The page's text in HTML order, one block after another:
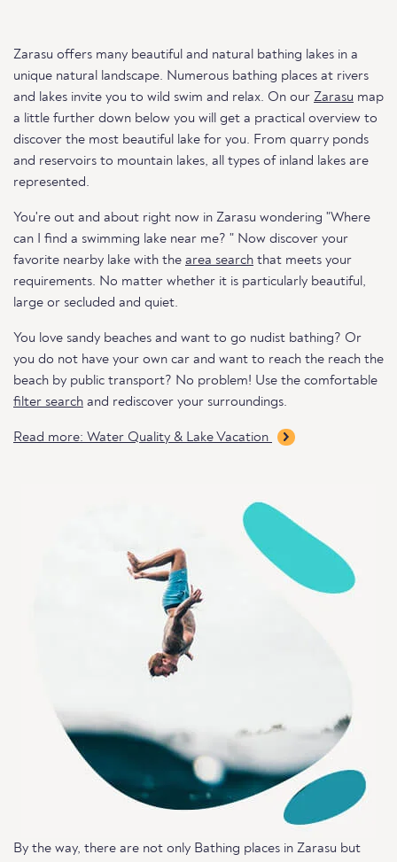
Zarasu offers many beautiful and natural bathing lakes in a
unique natural landscape. Numerous bathing places at rivers
and lakes invite you to wild swim and relax. On our Zarasu map
a little further down below you will get a practical overview to
discover the most beautiful lake for you. From quarry ponds
and reservoirs to mountain lakes, all types of inland lakes are
represented.
You're out and about right now in Zarasu wondering "Where
can I find a swimming lake near me? " Now discover your
favorite nearby lake with the area search that meets your
requirements. No matter whether it is particularly beautiful,
large or secluded and quiet.
You love sandy beaches and want to go nudist bathing? Or
you do not have your own car and want to reach the reach the
beach by public transport? No problem! Use the comfortable
filter search and rediscover your surroundings.
Read more: Water Quality & Lake Vacation
By the way, there are not only Bathing places in Zarasu but